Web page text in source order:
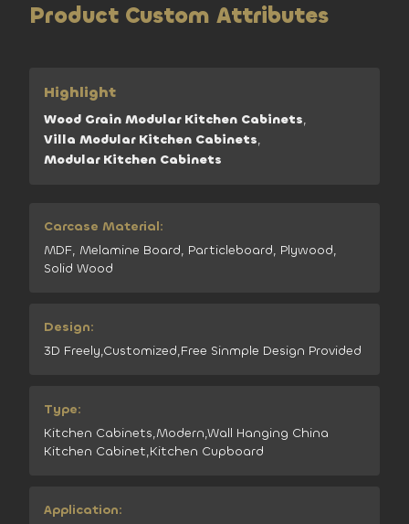
Product Custom Attributes
Highlight
Wood Grain Modular Kitchen Cabinets,
Villa Modular Kitchen Cabinets,
Modular Kitchen Cabinets
Carcase Material:
MDF, Melamine Board, Particleboard, Plywood,
Solid Wood
Design:
3D Freely,Customized,Free Sinmple Design Provided
Type:
Kitchen Cabinets,Modern,Wall Hanging China
Kitchen Cabinet,Kitchen Cupboard
Application: